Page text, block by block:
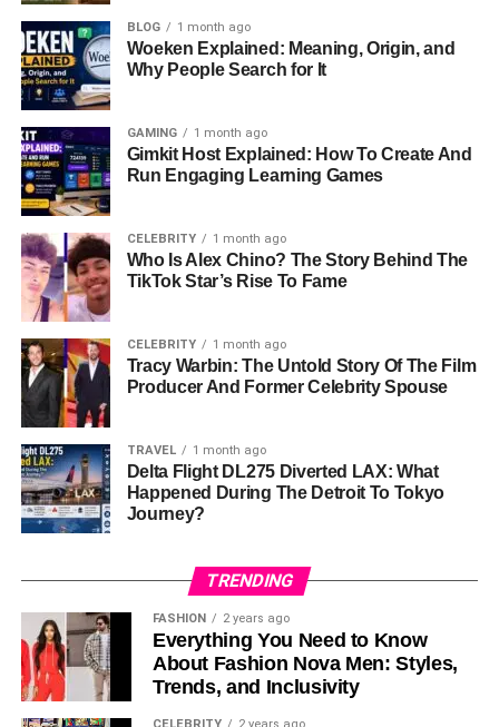
activities,personalizing their digitalitems, and gaining
access to special events. With great graphics and real-
time data, LuckHunter is set to become a leader in
Price per LHUNT: $0.00138
Total Supply
Token Type: ERC-20
2.Wall Street Pepe (WEPE)
Wall Street Pepeis a meme coin with a twist. It combines
funand real financial benefits. This project has raised
$53 million
, showing it’s very popular among investors.
Wall Street Pepe offerspremium trading information
andstaking bonusesto its members. This means
investors can earn rewards for holding their tokens. The
project brings together
3.Solaxy (SOLX)
Solaxy is a Layer-2 solution for theSolana network
aims to make transactions faster and reduce network
congestion. Solaxy also plans to connect with
BLOG 1 month ago
Woeken Explained: Meaning, Origin, and
Why People Search for It
GAMING 1 month ago
Gimkit Host Explained: How To Create And
Run Engaging Learning Games
CELEBRITY 1 month ago
Who Is Alex Chino? The Story Behind The
TikTok Star’s Rise To Fame
CELEBRITY 1 month ago
Tracy Warbin: The Untold Story Of The Film
Producer And Former Celebrity Spouse
TRAVEL 1 month ago
Delta Flight DL275 Diverted LAX: What
Happened During The Detroit To Tokyo
Journey?
TRENDING
FASHION 2 years ago
Everything You Need to Know
About Fashion Nova Men: Styles,
Trends, and Inclusivity